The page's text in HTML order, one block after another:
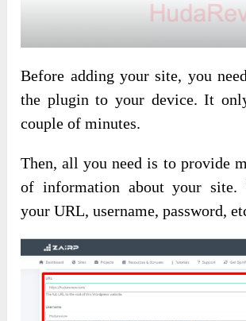
Before adding your site, you
the plugin to your device. It
couple of minutes.
Then, all you need is to provide
of information about your site.
your URL, username, password,